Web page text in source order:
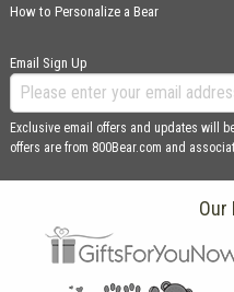
How to Personalize a Bear
Email Sign Up
Exclusive email offers and updates will
offers are from 800Bear.com and
Our